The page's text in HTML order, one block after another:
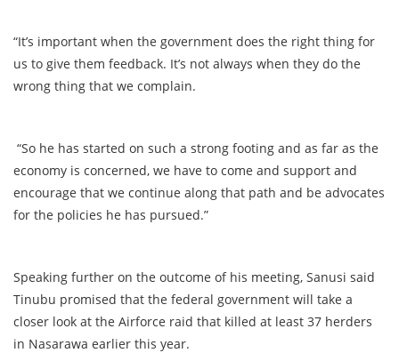
“It’s important when the government does the right thing for
us to give them feedback. It’s not always when they do the
wrong thing that we complain.
“So he has started on such a strong footing and as far as the
economy is concerned, we have to come and support and
encourage that we continue along that path and be advocates
for the policies he has pursued.”
Speaking further on the outcome of his meeting, Sanusi said
Tinubu promised that the federal government will take a
closer look at the Airforce raid that killed at least 37 herders
in Nasarawa earlier this year.